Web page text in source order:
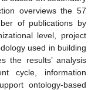
overviews the 57
of publications by
level, project
used in building
the results’ analysis
cycle, information
ontology-based